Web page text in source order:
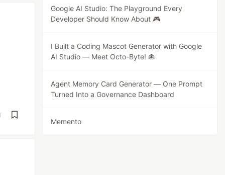
Google AI Studio: The Playground Every
Developer Should Know About 🎮
I Built a Coding Mascot Generator with Google
AI Studio — Meet Octo-Byte! 🐙
Agent Memory Card Generator — One Prompt
Turned Into a Governance Dashboard
Memento